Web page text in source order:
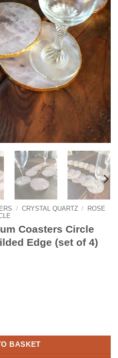
/ CRYSTAL QUARTZ /
ROSE
Coasters Circle
Edge (set of 4)
BASKET